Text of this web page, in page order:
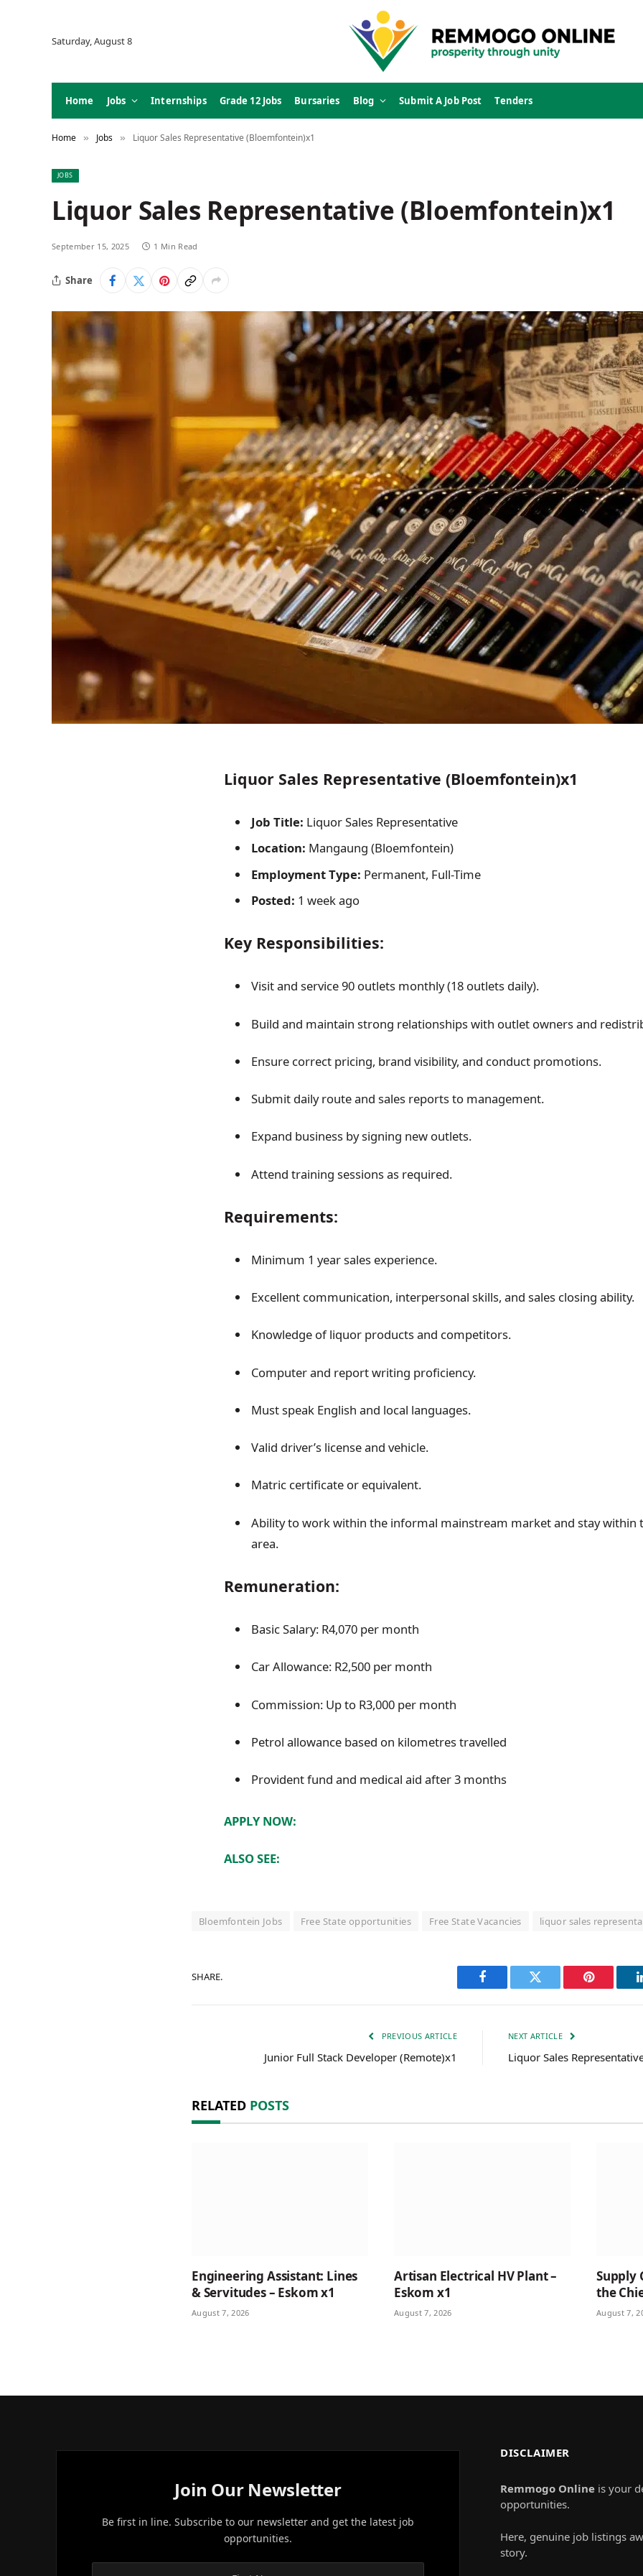
Saturday, August 8
Home Jobs Internships Grade 12 Jobs Bursaries Blog Submit A Job Post Tenders
Home » Jobs » Liquor Sales Representative (Bloemfontein)x1
JOBS
Liquor Sales Representative (Bloemfontein)x1
September 15, 2025 1 Min Read
Share
Liquor Sales Representative (Bloemfontein)x1
Job Title: Liquor Sales Representative
Location: Mangaung (Bloemfontein)
Employment Type: Permanent, Full-Time
Posted: 1 week ago
Key Responsibilities:
Visit and service 90 outlets monthly (18 outlets daily).
Build and maintain strong relationships with outlet owners and
Ensure correct pricing, brand visibility, and conduct promotions.
Submit daily route and sales reports to management.
Expand business by signing new outlets.
Attend training sessions as required.
Requirements:
Minimum 1 year sales experience.
Excellent communication, interpersonal skills, and sales closing ability.
Knowledge of liquor products and competitors.
Computer and report writing proficiency.
Must speak English and local languages.
Valid driver’s license and vehicle.
Matric certificate or equivalent.
Ability to work within the informal mainstream market and stay within
area.
Remuneration:
Basic Salary: R4,070 per month
Car Allowance: R2,500 per month
Commission: Up to R3,000 per month
Petrol allowance based on kilometres travelled
Provident fund and medical aid after 3 months
APPLY NOW:
ALSO SEE:
Bloemfontein Jobs Free State opportunities Free State Vacancies liquor sales
SHARE.
Facebook Twitter Pinterest
PREVIOUS ARTICLE
Junior Full Stack Developer (Remote)x1
NEXT ARTICLE
Liquor Sales
RELATED POSTS
Engineering Assistant: Lines
& Servitudes – Eskom x1
August 7, 2026
Artisan Electrical HV Plant –
Eskom x1
August 7, 2026
Supply
the
August 7,
Join Our Newsletter
Be first in line. Subscribe to our newsletter and get the latest job
opportunities.
DISCLAIMER
Remmogo Online is your
opportunities.
Here, genuine job listings
story.